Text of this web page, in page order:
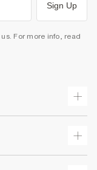
Sign Up
For more info, read